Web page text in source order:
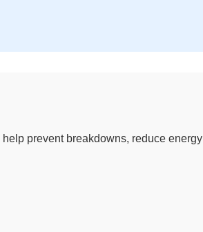
prevent breakdowns, reduce energy